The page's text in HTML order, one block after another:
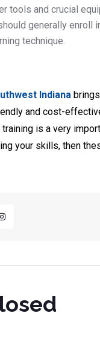
tools and crucial
generally enroll
technique.
Indiana
and cost-
is a very
your skills, then